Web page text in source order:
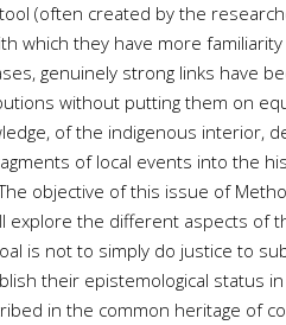
(often created by the
which they have more
genuinely strong links have
without putting them on
of the indigenous interior,
of local events into the
objective of this issue of
explore the different aspects
is not to simply do justice to
their epistemological
in the common heritage of